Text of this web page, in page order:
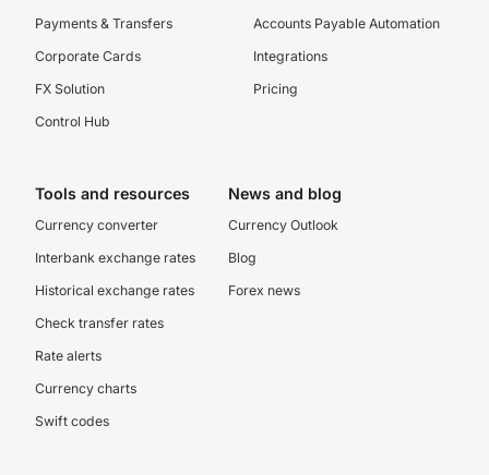
Payments & Transfers
Corporate Cards
FX Solution
Control Hub
Accounts Payable Automation
Integrations
Pricing
Tools and resources
Currency converter
Interbank exchange rates
Historical exchange rates
Check transfer rates
Rate alerts
Currency charts
Swift codes
News and blog
Currency Outlook
Blog
Forex news